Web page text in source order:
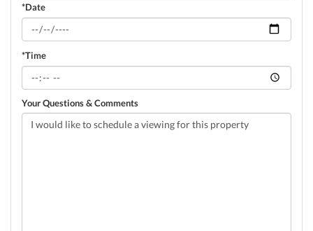
*Date
*Time
Your Questions & Comments